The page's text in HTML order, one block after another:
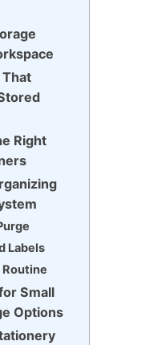
Right
Labels
Routine
Small
Options